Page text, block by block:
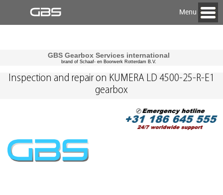
Menu
GBS Gearbox Services international
brand of Schaaf- en Boorwerk Rotterdam B.V.
Inspection and repair on KUMERA LD 4500-25-R-E1
gearbox